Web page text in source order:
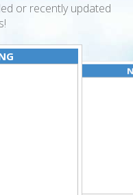
or recently updated